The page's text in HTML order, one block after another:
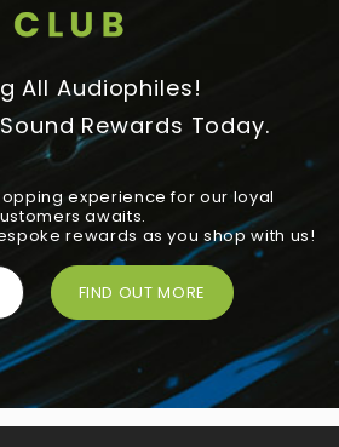
All Audiophiles!
Rewards Today.
experience for our loyal
awaits.
rewards as you shop with us!
FIND OUT MORE